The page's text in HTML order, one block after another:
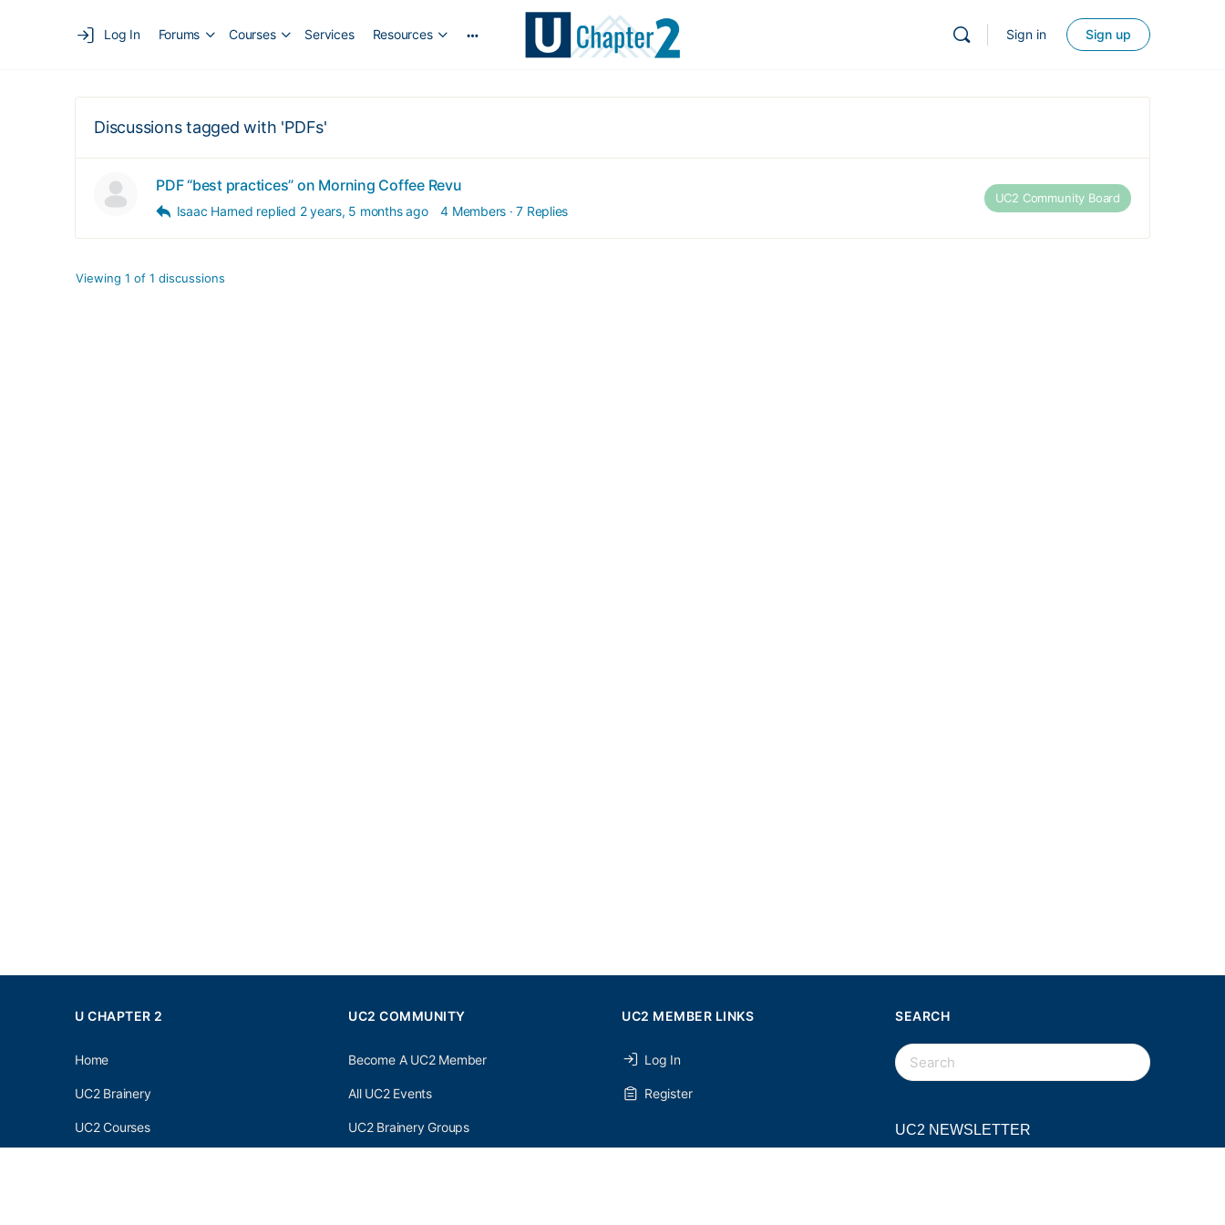
Log In Forums Courses Services Resources Sign in Sign up
Discussions tagged with 'PDFs'
PDF “best practices” on Morning Coffee Revu
Isaac Harned replied 2 years, 5 months ago 4 Members · 7 Replies
UC2 Community Board
Viewing 1 of 1 discussions
U CHAPTER 2
Home
UC2 Brainery
UC2 Courses
UC2 COMMUNITY
Become A UC2 Member
All UC2 Events
UC2 Brainery Groups
UC2 MEMBER LINKS
Log In
Register
SEARCH
SEARCH
FOR:
UC2 NEWSLETTER